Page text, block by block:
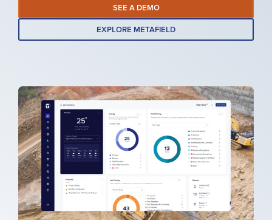
SEE A DEMO
EXPLORE METAFIELD